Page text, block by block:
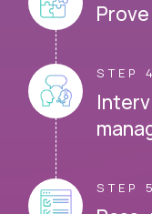
STEP 4
STEP 5